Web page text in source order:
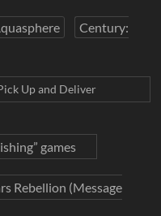
Century:
Up and Deliver
games
Rebellion (Message